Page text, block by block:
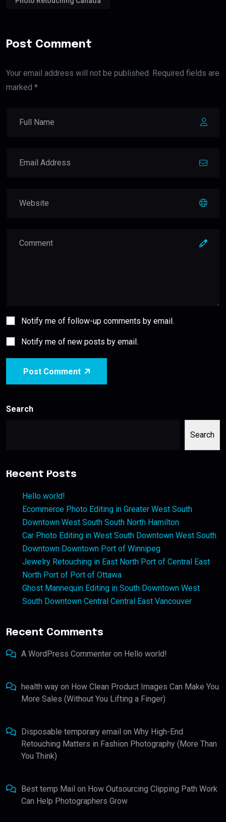
Post Comment
Your email address will not be published. Required fields are
marked *
Notify me of follow-up comments by email.
Notify me of new posts by email.
Post Comment
Search
Search
Recent Posts
Hello world!
Ecommerce Photo Editing in Greater West South
Downtown West South South North Hamilton
Car Photo Editing in West South Downtown West South
Downtown Downtown Port of Winnipeg
Jewelry Retouching in East North Port of Central East
North Port of Port of Ottawa
Ghost Mannequin Editing in South Downtown West
South Downtown Central Central East Vancouver
Recent Comments
A WordPress Commenter on Hello world!
health way on How Clean Product Images Can Make You
More Sales (Without You Lifting a Finger)
Disposable temporary email on Why High-End
Retouching Matters in Fashion Photography (More Than
You Think)
Best temp Mail on How Outsourcing Clipping Path Work
Can Help Photographers Grow